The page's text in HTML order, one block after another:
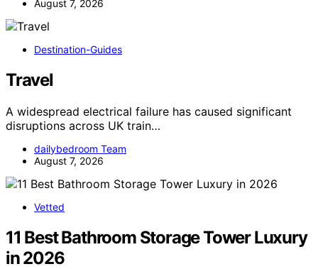
August 7, 2026
Destination-Guides
Travel
A widespread electrical failure has caused significant
disruptions across UK train…
dailybedroom Team
August 7, 2026
Vetted
11 Best Bathroom Storage Tower Luxury
in 2026